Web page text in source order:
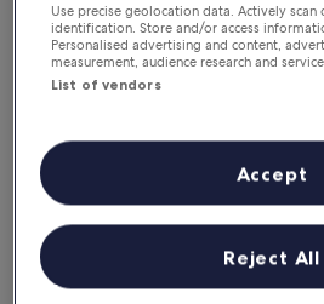
Fi
Plan trips on
Book any time, anywhere,
Use precise geolocation data. Actively scan
identification. Store and/or access
Personalised advertising and content,
measurement, audience research and
List of vendors
Reject All
Accept